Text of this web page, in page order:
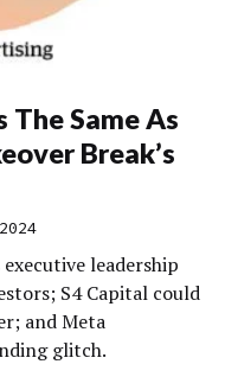
The Same As
Break’s
leadership
S4 Capital could
and Meta
glitch.